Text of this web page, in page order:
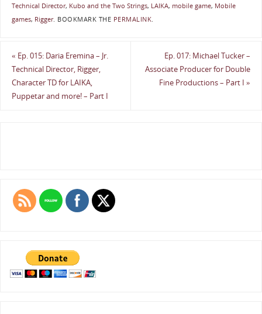
Technical Director, Kubo and the Two Strings, LAIKA, mobile game, Mobile
games, Rigger. BOOKMARK THE PERMALINK.
« Ep. 015: Daria Eremina – Jr.
Technical Director, Rigger,
Character TD for LAIKA,
Puppetar and more! – Part I
Ep. 017: Michael Tucker –
Associate Producer for Double
Fine Productions – Part I»